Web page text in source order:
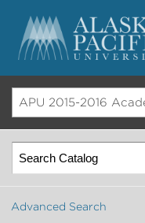
Advanced Search